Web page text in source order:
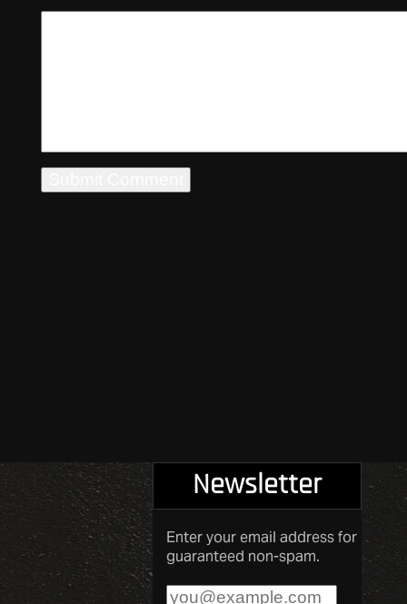
Newsletter
Enter your email address for
guaranteed non-spam.